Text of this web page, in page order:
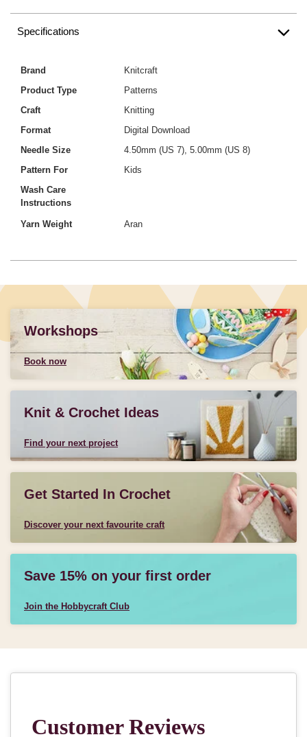
Specifications
Brand
Knitcraft
Product Type
Patterns
Craft
Knitting
Format
Digital Download
Needle Size
4.50mm (US 7), 5.00mm (US 8)
Pattern For
Kids
Wash Care
Instructions
Yarn Weight Aran
Workshops
Book now
Knit & Crochet Ideas
Find your next project
Get Started In Crochet
Discover your next favourite craft
Save 15% on your first order
Join the Hobbycraft Club